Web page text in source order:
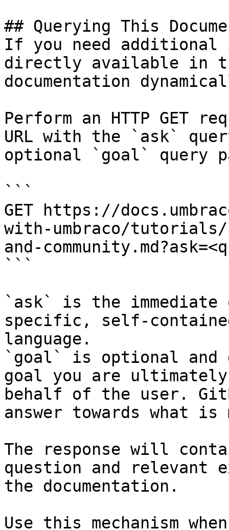
## Querying This
If you need
directly available in
documentation
Perform an HTTP GET
URL with the `ask`
optional `goal` query
```
GET https://
with-umbraco/
and-
```
`ask` is the
specific, self-
language.
`goal` is optional and
goal you are
behalf of the user.
answer towards what
The response will
question and relevant
the documentation.
Use this mechanism